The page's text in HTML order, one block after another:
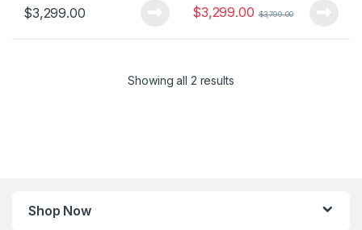
$3,299.00 $3,299.00 $3,799.00
Showing all 2 results
Shop Now